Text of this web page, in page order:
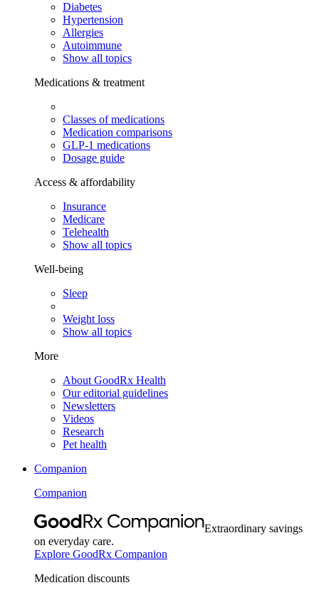
Diabetes
Hypertension
Allergies
Autoimmune
Show all topics
Medications & treatment
Classes of medications
Medication comparisons
GLP-1 medications
Dosage guide
Access & affordability
Insurance
Medicare
Telehealth
Show all topics
Well-being
Sleep
Weight loss
Show all topics
More
About GoodRx Health
Our editorial guidelines
Newsletters
Videos
Research
Pet health
Companion
Companion
Extraordinary savings
on everyday care.
Explore GoodRx Companion
Medication discounts